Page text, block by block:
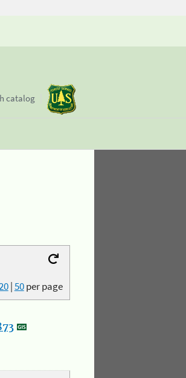
catalog
|50per page